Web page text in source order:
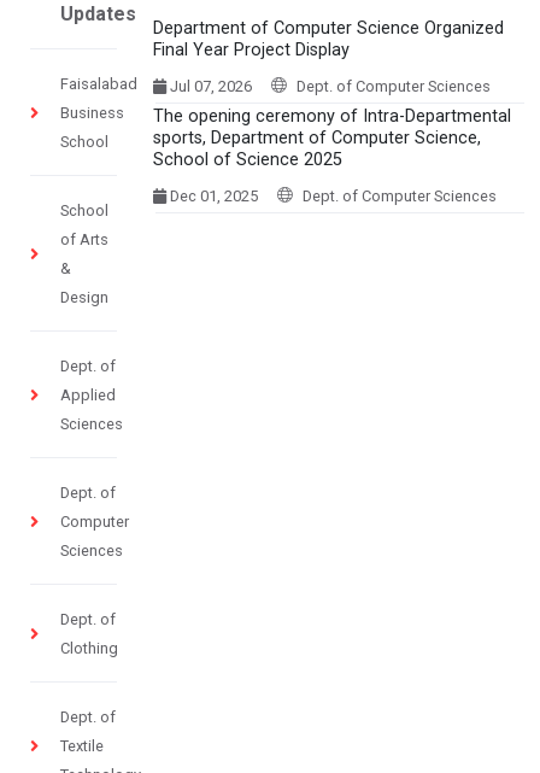
Updates
Faisalabad
Business
School
School
of Arts
&
Design
Dept. of
Applied
Sciences
Dept. of
Computer
Sciences
Dept. of
Clothing
Dept. of
Textile
Department of Computer Science Organized
Final Year Project Display
Jul 07, 2026 Dept. of Computer Sciences
The opening ceremony of Intra-Departmental
sports, Department of Computer Science,
School of Science 2025
Dec 01, 2025 Dept. of Computer Sciences